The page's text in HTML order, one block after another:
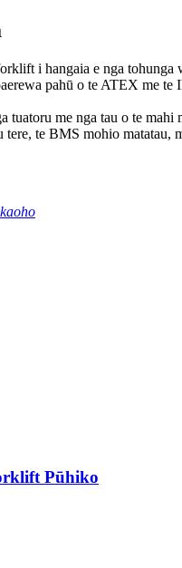
i hangaia e nga tohunga
pahū o te ATEX me
tuatoru me nga tau o te
tere, te BMS mohio
Pūhiko